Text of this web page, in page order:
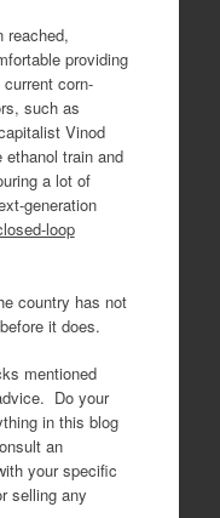
reached,
providing
corn-
such as
Vinod
ethanol train and
a lot of
generation
loop
country has not
it does.
mentioned
Do your
in this blog
an
your specific
selling any